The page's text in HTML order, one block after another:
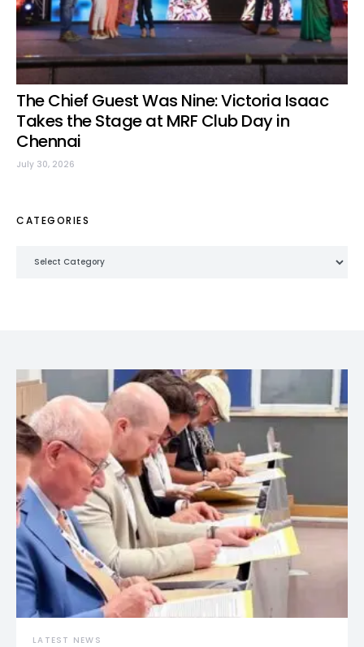
The Chief Guest Was Nine: Victoria Isaac
Takes the Stage at MRF Club Day in
Chennai
July 30, 2026
CATEGORIES
LATEST NEWS